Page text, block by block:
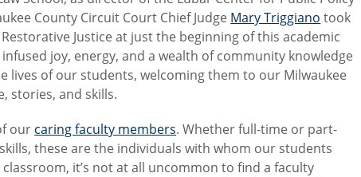
County Circuit Court Chief Judge Mary Triggiano took
Justice at just the beginning of this academic
joy, energy, and a wealth of community knowledge
lives of our students, welcoming them to our Milwaukee
stories, and skills.
our caring faculty members. Whether full-time or part-
these are the individuals with whom our students
it’s not at all uncommon to find a faculty